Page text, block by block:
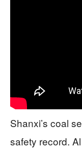
Shanxi’s coal
safety record.